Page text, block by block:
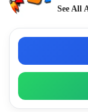
See All